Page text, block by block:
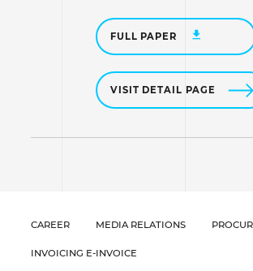
FULL PAPER
VISIT DETAIL PAGE
CAREER MEDIA RELATIONS
INVOICING E-INVOICE